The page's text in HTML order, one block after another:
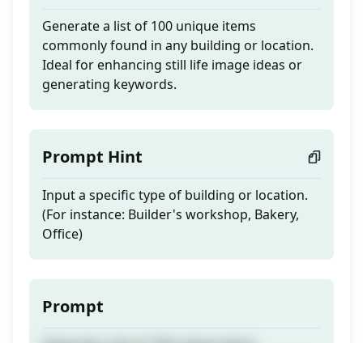
Generate a list of 100 unique items
commonly found in any building or location.
Ideal for enhancing still life image ideas or
generating keywords.
Prompt Hint
Input a specific type of building or location.
(For instance: Builder's workshop, Bakery,
Office)
Prompt